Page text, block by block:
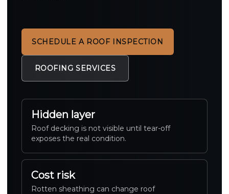
SCHEDULE A ROOF INSPECTION
ROOFING SERVICES
Hidden layer
Roof decking is not visible until tear-off
exposes the real condition.
Cost risk
Rotten sheathing can change roof